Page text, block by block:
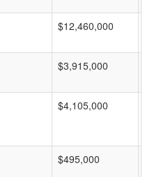
$12,460,000
$3,915,000
$4,105,000
$495,000